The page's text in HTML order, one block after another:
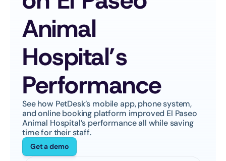
Animal
Hospital’s
Performance
See how PetDesk’s mobile app, phone system,
and online booking platform improved El Paseo
Animal Hospital’s performance all while saving
time for their staff.
Get a demo